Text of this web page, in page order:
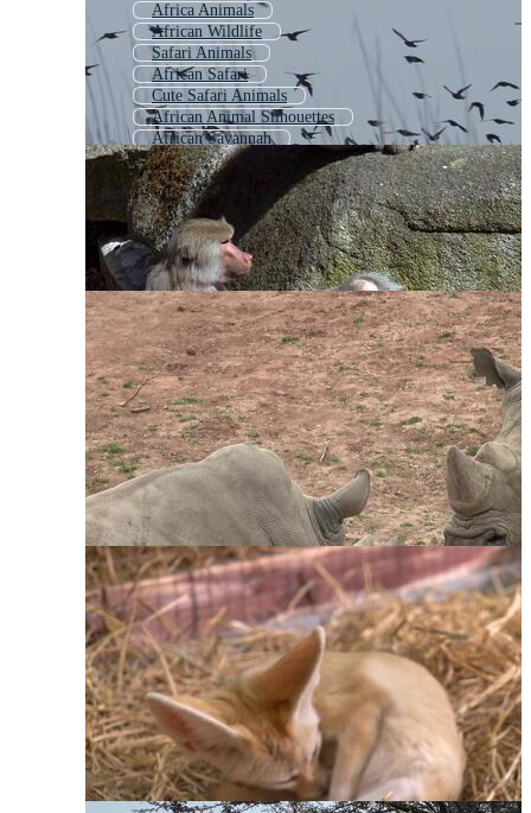
Africa Animals
African Wildlife
Safari Animals
African Safari
Cute Safari Animals
African Animal Silhouettes
African Savannah
Jungle Animals
Wildlife Animals
African Landscape
African
Africa